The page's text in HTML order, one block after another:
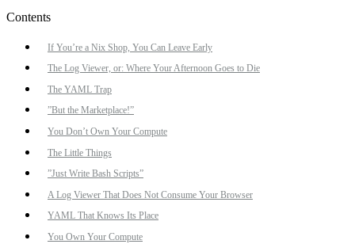
Contents
If You’re a Nix Shop, You Can Leave Early
The Log Viewer, or: Where Your Afternoon Goes to Die
The YAML Trap
”But the Marketplace!”
You Don’t Own Your Compute
The Little Things
”Just Write Bash Scripts”
A Log Viewer That Does Not Consume Your Browser
YAML That Knows Its Place
You Own Your Compute